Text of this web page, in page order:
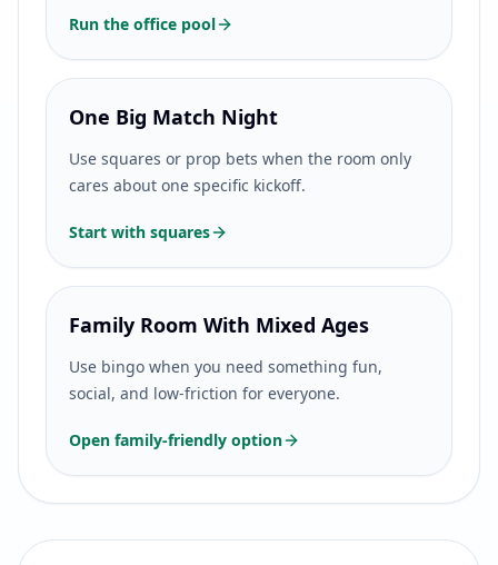
Run the office pool
One Big Match Night
Use squares or prop bets when the room only
cares about one specific kickoff.
Start with squares
Family Room With Mixed Ages
Use bingo when you need something fun,
social, and low-friction for everyone.
Open family-friendly option